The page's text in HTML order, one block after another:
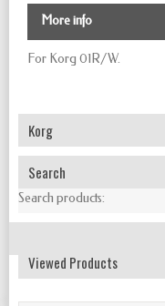
More info
For Korg 01R/W.
Korg
Search
Search products:
Viewed Products